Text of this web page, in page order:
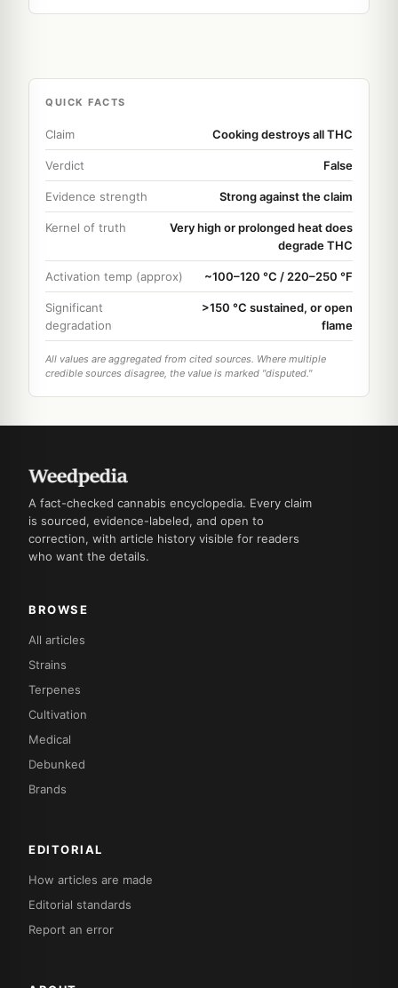
QUICK FACTS
Claim Cooking destroys all THC
Verdict False
Evidence strength Strong against the claim
Kernel of truth
Very high or prolonged heat does
degrade THC
Activation temp (approx) ~100–120 °C / 220–250 °F
Significant
degradation
>150 °C sustained, or open
flame
All values are aggregated from cited sources. Where multiple
credible sources disagree, the value is marked "disputed."
A fact-checked cannabis encyclopedia. Every claim
is sourced, evidence-labeled, and open to
correction, with article history visible for readers
who want the details.
BROWSE
All articles
Strains
Terpenes
Cultivation
Medical
Debunked
Brands
EDITORIAL
How articles are made
Editorial standards
Report an error